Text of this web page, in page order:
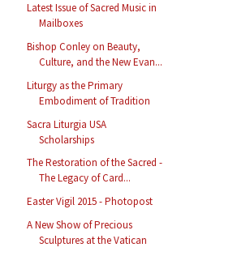
Latest Issue of Sacred Music in
Mailboxes
Bishop Conley on Beauty,
Culture, and the New Evan...
Liturgy as the Primary
Embodiment of Tradition
Sacra Liturgia USA
Scholarships
The Restoration of the Sacred -
The Legacy of Card...
Easter Vigil 2015 - Photopost
A New Show of Precious
Sculptures at the Vatican